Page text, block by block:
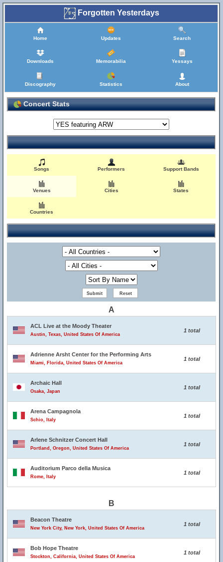
Forgotten Yesterdays
Home Updates Search
Downloads Memorabilia Yessays
Discography Statistics About
Concert Stats
Songs Performers Support Bands
Venues Cities States
Countries
A
ACL Live at the Moody Theater
Austin, Texas, United States Of America
1 total
Adrienne Arsht Center for the Performing Arts
Miami, Florida, United States Of America
1 total
Archaic Hall
Osaka, Japan
1 total
Arena Campagnola
Schio, Italy
1 total
Arlene Schnitzer Concert Hall
Portland, Oregon, United States Of America
1 total
Auditorium Parco della Musica
Rome, Italy
1 total
B
Beacon Theatre
New York City, New York, United States Of America
1 total
Bob Hope Theatre
Stockton, California, United States Of America
1 total